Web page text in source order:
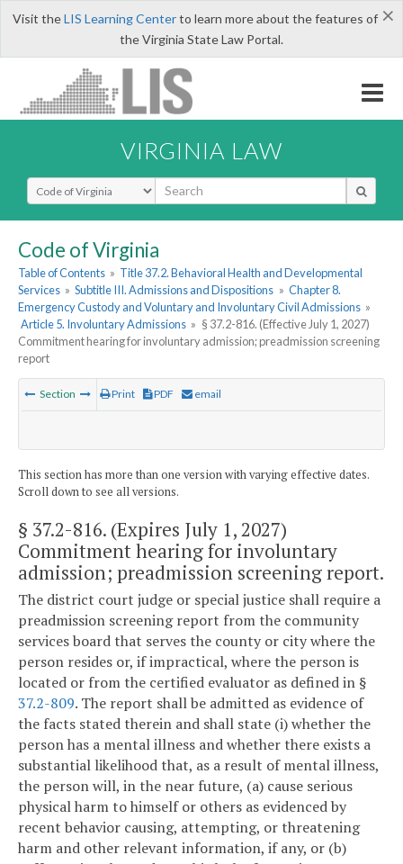
×
Visit theLIS Learning Centerto learn more about the features of
the Virginia State Law Portal.
VIRGINIA LAW
Select Search Type
Code of Virginia
Table of Contents » Title 37.2. Behavioral Health and Developmental
Services » Subtitle III. Admissions and Dispositions » Chapter 8.
Emergency Custody and Voluntary and Involuntary Civil Admissions »
Article 5. Involuntary Admissions » § 37.2-816. (Effective July 1, 2027)
Commitment hearing for involuntary admission; preadmission screening
report
Section Print PDF email
This section has more than one version with varying effective dates.
Scroll down to see all versions.
§ 37.2-816. (Expires July 1, 2027)
Commitment hearing for involuntary
admission; preadmission screening report.
The district court judge or special justice shall require a
preadmission screening report from the community
services board that serves the county or city where the
person resides or, if impractical, where the person is
located or from the certified evaluator as defined in §
37.2-809. The report shall be admitted as evidence of
the facts stated therein and shall state (i) whether the
person has a mental illness and whether there exists a
substantial likelihood that, as a result of mental illness,
the person will, in the near future, (a) cause serious
physical harm to himself or others as evidenced by
recent behavior causing, attempting, or threatening
harm and other relevant information, if any, or (b)